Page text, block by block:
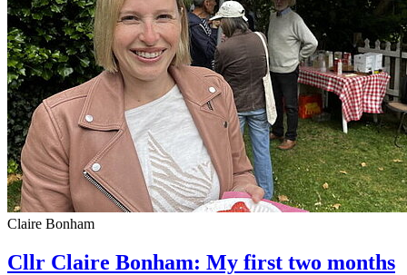
Claire Bonham
Cllr Claire Bonham: My first two months